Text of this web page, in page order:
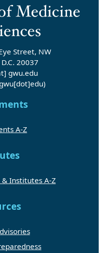
Street, NW
20037
gwu.edu
A-Z
& Institutes A-Z